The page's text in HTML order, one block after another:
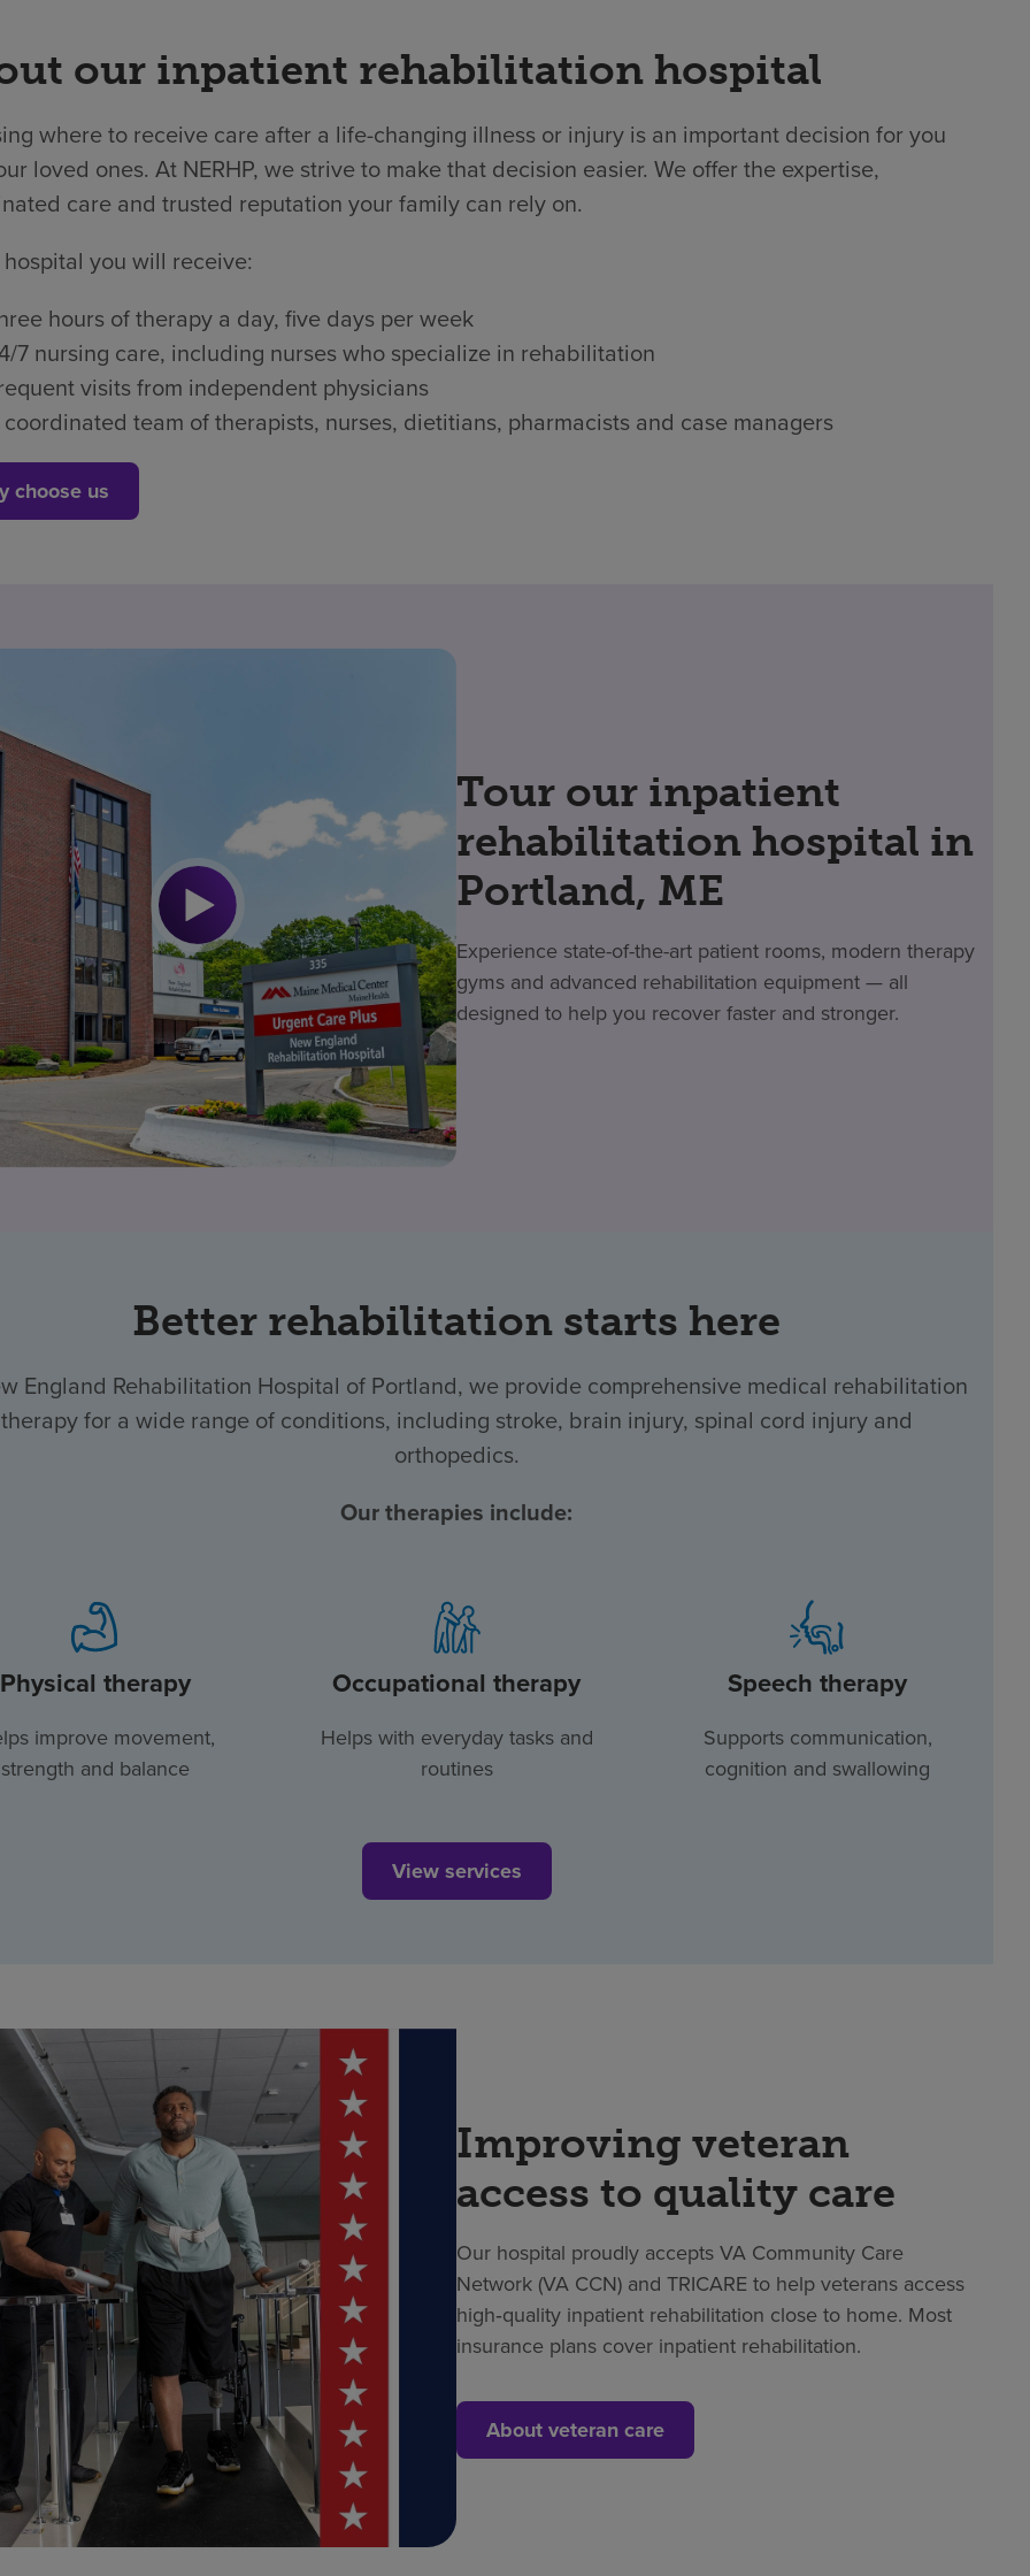
our inpatient rehabilitation hospital
where to receive care after a life-changing illness or injury is an important decision for you
loved ones. At NERHP, we strive to make that decision easier. We offer the expertise,
care and trusted reputation your family can rely on.
you will receive:
hours of therapy a day, five days per week
7 nursing care, including nurses who specialize in rehabilitation
visits from independent physicians
team of therapists, nurses, dietitians, pharmacists and case managers
choose us
Tour our inpatient
rehabilitation hospital in
Portland, ME
Experience state-of-the-art patient rooms, modern therapy
gyms and advanced rehabilitation equipment — all
designed to help you recover faster and stronger.
Better rehabilitation starts here
England Rehabilitation Hospital of Portland, we provide comprehensive medical rehabilitation
therapy for a wide range of conditions, including stroke, brain injury, spinal cord injury and
orthopedics.
Our therapies include:
Physical therapy
improve movement,
strength and balance
Occupational therapy
Helps with everyday tasks and
routines
Speech therapy
Supports communication,
cognition and swallowing
View services
Improving veteran
access to quality care
Our hospital proudly accepts VA Community Care
Network (VA CCN) and TRICARE to help veterans access
high‑quality inpatient rehabilitation close to home. Most
insurance plans cover inpatient rehabilitation.
About veteran care